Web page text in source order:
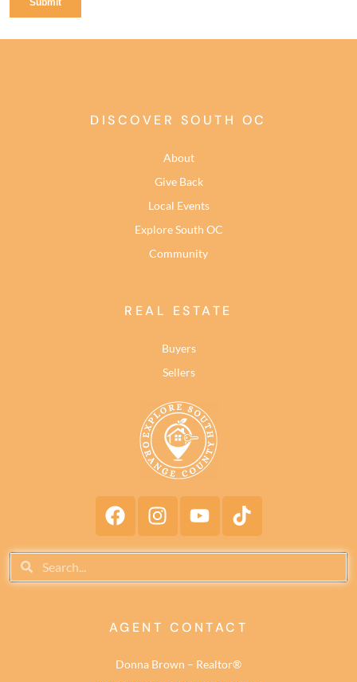
DISCOVER SOUTH OC
About
Give Back
Local Events
Explore South OC
Community
REAL ESTATE
Buyers
Sellers
AGENT CONTACT
Donna Brown – Realtor®